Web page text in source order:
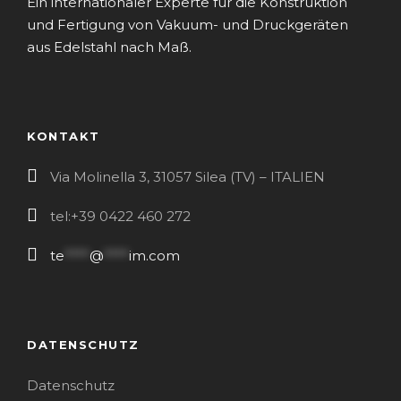
und Fertigung von Vakuum- und Druckgeräten
aus Edelstahl nach Maß.
KONTAKT
Via Molinella 3, 31057 Silea (TV) – ITALIEN
tel:+39 0422 460 272
te @ im.com
DATENSCHUTZ
Datenschutz